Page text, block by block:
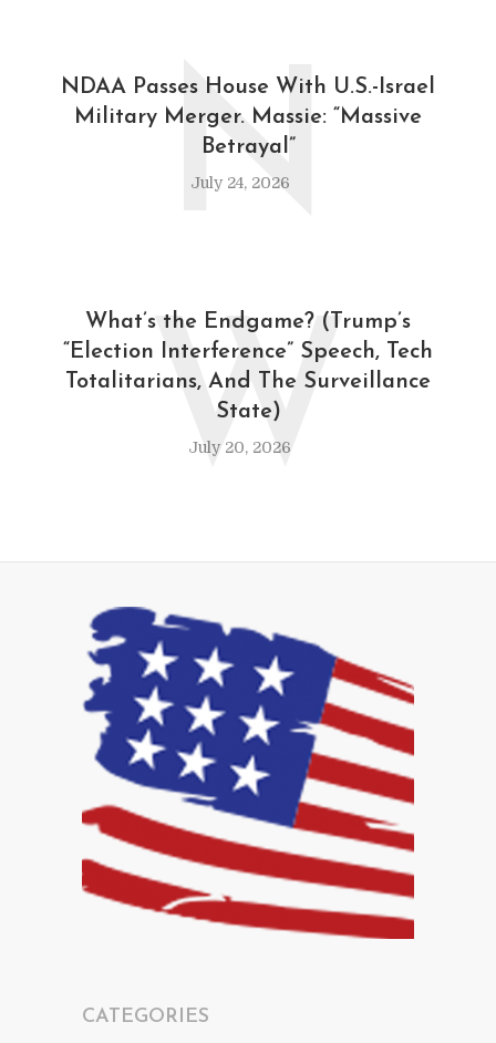
NDAA Passes House With U.S.-Israel
Military Merger. Massie: “Massive
Betrayal”
July 24, 2026
N
What’s the Endgame? (Trump’s
“Election Interference” Speech, Tech
Totalitarians, And The Surveillance
State)
July 20, 2026
W
CATEGORIES